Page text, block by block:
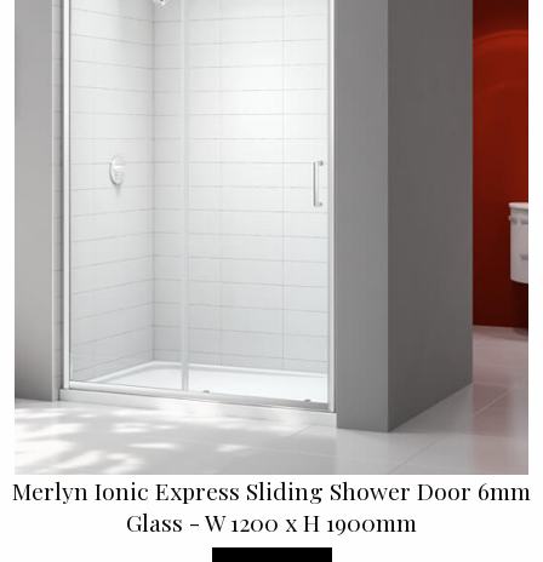
Merlyn Ionic Express Sliding Shower Door 6mm
Glass - W 1200 x H 1900mm